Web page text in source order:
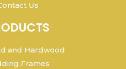
Us
and Hardwood
Frames